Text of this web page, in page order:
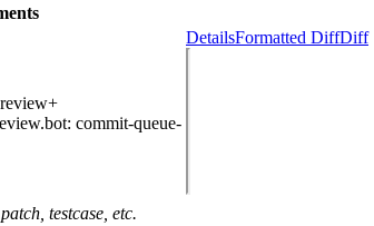
: commit-queue-
DetailsFormatted DiffDiff
testcase, etc.